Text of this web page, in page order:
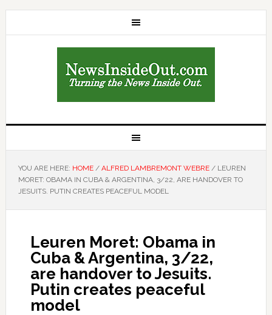
YOU ARE HERE: HOME / ALFRED LAMBREMONT WEBRE /LEUREN
MORET: OBAMA IN CUBA & ARGENTINA, 3/22, ARE HANDOVER TO
JESUITS. PUTIN CREATES PEACEFUL MODEL
Leuren Moret: Obama in
Cuba & Argentina, 3/22,
are handover to Jesuits.
Putin creates peaceful
model